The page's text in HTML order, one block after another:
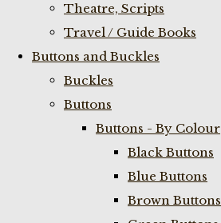
Theatre, Scripts
Travel / Guide Books
Buttons and Buckles
Buckles
Buttons
Buttons - By Colour
Black Buttons
Blue Buttons
Brown Buttons